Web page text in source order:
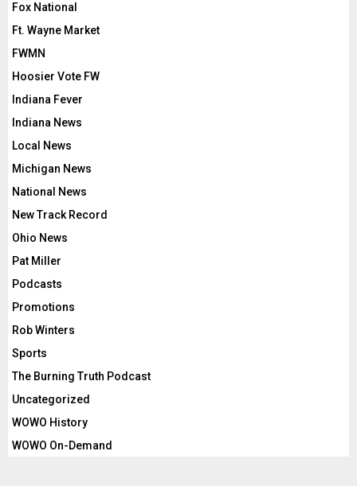
Fox National
Ft. Wayne Market
FWMN
Hoosier Vote FW
Indiana Fever
Indiana News
Local News
Michigan News
National News
New Track Record
Ohio News
Pat Miller
Podcasts
Promotions
Rob Winters
Sports
The Burning Truth Podcast
Uncategorized
WOWO History
WOWO On-Demand